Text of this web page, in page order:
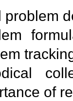
problem
of